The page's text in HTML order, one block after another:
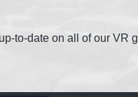
to-date on all of our VR